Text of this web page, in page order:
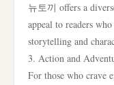
뉴토끼 offers a
appeal to readers
storytelling and
3. Action and
For those who crave